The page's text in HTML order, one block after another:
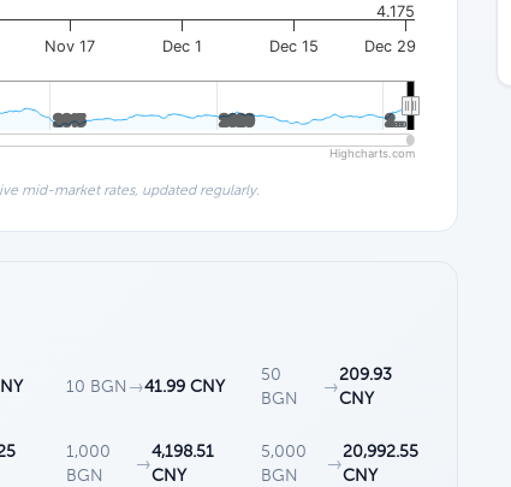
Nov 17 Dec 1 Dec 15 Dec 29
2015
2015 2020
2020 2…
2…
4.175
Highcharts.com
mid-market rates, updated regularly.
10 BGN →41.99 CNY
50
BGN
→
209.93
CNY
1,000
BGN
→
4,198.51
CNY
5,000
BGN
→
20,992.55
CNY